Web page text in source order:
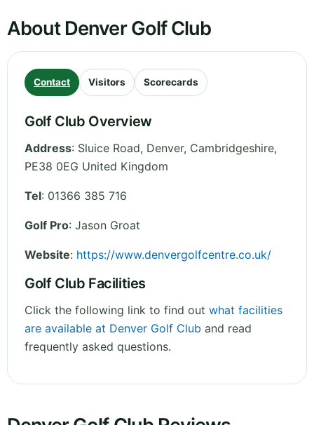
About Denver Golf Club
Contact Visitors Scorecards
Golf Club Overview
Address: Sluice Road, Denver, Cambridgeshire,
PE38 0EG United Kingdom
Tel: 01366 385 716
Golf Pro: Jason Groat
Website: https://www.denvergolfcentre.co.uk/
Golf Club Facilities
Click the following link to find out what facilities
are available at Denver Golf Club and read
frequently asked questions.